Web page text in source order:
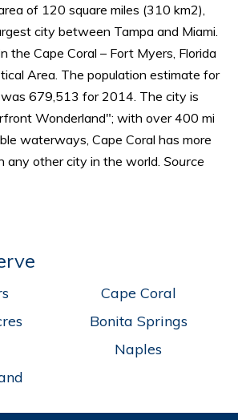
of 120 square miles (310 km2),
city between Tampa and Miami.
the Cape Coral – Fort Myers, Florida
Area. The population estimate for
679,513 for 2014. The city is
Wonderland"; with over 400 mi
waterways, Cape Coral has more
any other city in the world. Source
Cape Coral
Bonita Springs
Naples